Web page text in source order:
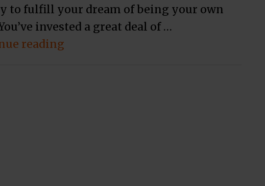
to fulfill your dream of being your own
invested a great deal of …
reading “3 Business Insurance Coverage